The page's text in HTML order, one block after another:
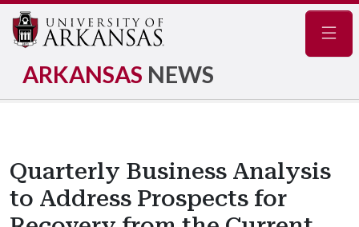
ARKANSAS NEWS
Quarterly Business Analysis
to Address Prospects for